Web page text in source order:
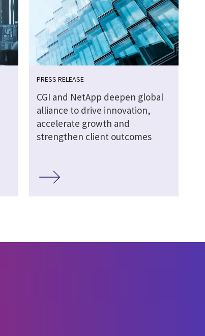
PRESS RELEASE
CGI and NetApp deepen global
alliance to drive innovation,
accelerate growth and
strengthen client outcomes